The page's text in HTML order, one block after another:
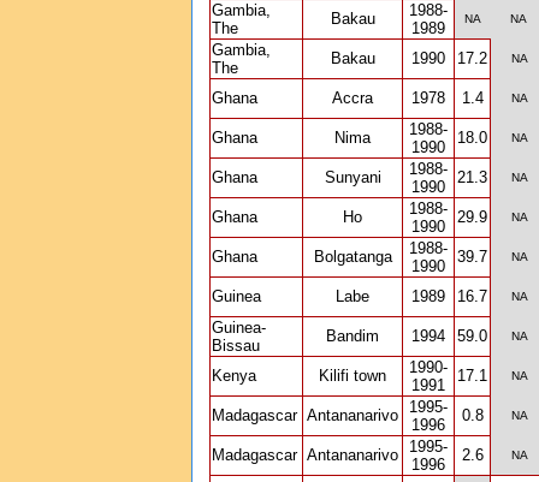
Gambia,
The
Bakau
1988-
1989
NA NA
Gambia,
The
Bakau 1990 17.2 NA
Ghana Accra 1978 1.4 NA
Ghana Nima
1988-
1990
18.0 NA
Ghana Sunyani
1988-
1990
21.3 NA
Ghana Ho
1988-
1990
29.9 NA
Ghana Bolgatanga
1988-
1990
39.7 NA
Guinea Labe 1989 16.7 NA
Guinea-
Bissau
Bandim 1994 59.0 NA
Kenya Kilifi town
1990-
1991
17.1 NA
Madagascar Antananarivo
1995-
1996
0.8 NA
Madagascar Antananarivo
1995-
1996
2.6 NA